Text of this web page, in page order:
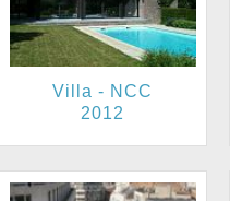
Villa - NCC
2012